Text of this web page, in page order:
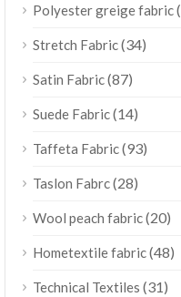
Polyester greige fabric
Stretch Fabric(34)
Satin Fabric(87)
Suede Fabric(14)
Taffeta Fabric(93)
Taslon Fabrc(28)
Wool peach fabric(20)
Hometextile fabric(48)
Technical Textiles (31)